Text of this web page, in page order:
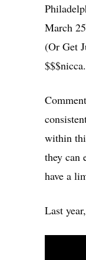
March
(Or Get
within
they can
have a
Last